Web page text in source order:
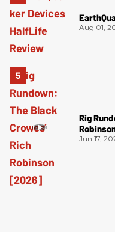
Aug 01,
Rig
Jun 17,